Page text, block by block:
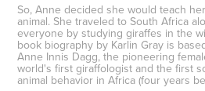
So, Anne decided she would teach
animal. She traveled to South Africa
everyone by studying giraffes in the
book biography by Karlin Gray is
Anne Innis Dagg, the pioneering
world's first giraffologist and the first
animal behavior in Africa (four years